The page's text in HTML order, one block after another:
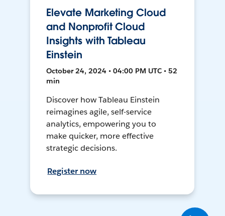
Elevate Marketing Cloud
and Nonprofit Cloud
Insights with Tableau
Einstein
October 24, 2024 • 04:00 PM UTC • 52
min
Discover how Tableau Einstein
reimagines agile, self-service
analytics, empowering you to
make quicker, more effective
strategic decisions.
Register now